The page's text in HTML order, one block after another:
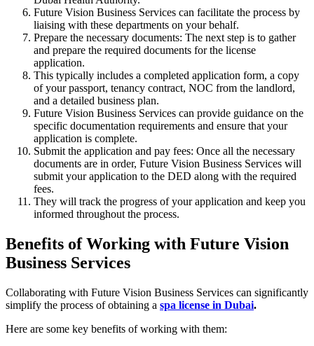
Future Vision Business Services can facilitate the process by
liaising with these departments on your behalf.
Prepare the necessary documents: The next step is to gather
and prepare the required documents for the license
application.
This typically includes a completed application form, a copy
of your passport, tenancy contract, NOC from the landlord,
and a detailed business plan.
Future Vision Business Services can provide guidance on the
specific documentation requirements and ensure that your
application is complete.
Submit the application and pay fees: Once all the necessary
documents are in order, Future Vision Business Services will
submit your application to the DED along with the required
fees.
They will track the progress of your application and keep you
informed throughout the process.
Benefits of Working with Future Vision
Business Services
Collaborating with Future Vision Business Services can significantly
simplify the process of obtaining a spa license in Dubai.
Here are some key benefits of working with them: